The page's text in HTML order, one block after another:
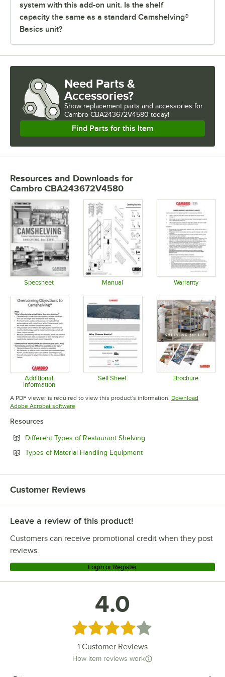
system with this add-on unit. Is the shelf
capacity the same as a standard Camshelving®
Basics unit?
Need Parts &
Accessories?
Show replacement parts and accessories for
Cambro CBA243672V4580 today!
Find Parts for this Item
Resources and Downloads for
Cambro CBA243672V4580
Specsheet Manual Warranty
Additional
Information
Opens in new tab
Sell Sheet Brochure
A PDF viewer is required to view this product's information. Download
Adobe Acrobat softwareOpens in new tab
Resources
Different Types of Restaurant Shelving
Types of Material Handling EquipmentOpens in new tab
Customer Reviews
Leave a review of this product!
Customers can receive promotional credit when they post
reviews.
Login or Register
4.0
Rated 4 out of 5 stars
1 Customer Reviews
How item reviews work